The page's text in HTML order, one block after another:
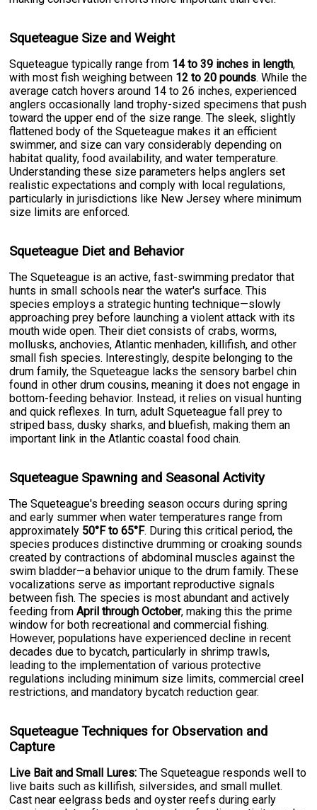
Squeteague Size and Weight
Squeteague typically range from 14 to 39 inches in length,
with most fish weighing between 12 to 20 pounds. While the
average catch hovers around 14 to 26 inches, experienced
anglers occasionally land trophy-sized specimens that push
toward the upper end of the size range. The sleek, slightly
flattened body of the Squeteague makes it an efficient
swimmer, and size can vary considerably depending on
habitat quality, food availability, and water temperature.
Understanding these size parameters helps anglers set
realistic expectations and comply with local regulations,
particularly in jurisdictions like New Jersey where minimum
size limits are enforced.
Squeteague Diet and Behavior
The Squeteague is an active, fast-swimming predator that
hunts in small schools near the water's surface. This
species employs a strategic hunting technique—slowly
approaching prey before launching a violent attack with its
mouth wide open. Their diet consists of crabs, worms,
mollusks, anchovies, Atlantic menhaden, killifish, and other
small fish species. Interestingly, despite belonging to the
drum family, the Squeteague lacks the sensory barbel chin
found in other drum cousins, meaning it does not engage in
bottom-feeding behavior. Instead, it relies on visual hunting
and quick reflexes. In turn, adult Squeteague fall prey to
striped bass, dusky sharks, and bluefish, making them an
important link in the Atlantic coastal food chain.
Squeteague Spawning and Seasonal Activity
The Squeteague's breeding season occurs during spring
and early summer when water temperatures range from
approximately 50°F to 65°F. During this critical period, the
species produces distinctive drumming or croaking sounds
created by contractions of abdominal muscles against the
swim bladder—a behavior unique to the drum family. These
vocalizations serve as important reproductive signals
between fish. The species is most abundant and actively
feeding fromApril through October, making this the prime
window for both recreational and commercial fishing.
However, populations have experienced decline in recent
decades due to bycatch, particularly in shrimp trawls,
leading to the implementation of various protective
regulations including minimum size limits, commercial creel
restrictions, and mandatory bycatch reduction gear.
Squeteague Techniques for Observation and
Capture
Live Bait and Small Lures: The Squeteague responds well to
live baits such as killifish, silversides, and small mullet.
Cast near eelgrass beds and oyster reefs during early